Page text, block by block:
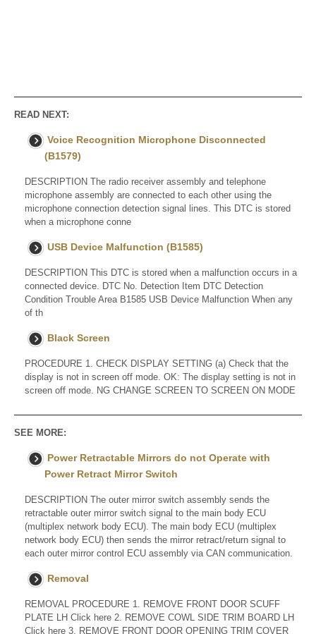
READ NEXT:
Voice Recognition Microphone Disconnected
(B1579)
DESCRIPTION The radio receiver assembly and telephone
microphone assembly are connected to each other using the
microphone connection detection signal lines. This DTC is stored
when a microphone conne
USB Device Malfunction (B1585)
DESCRIPTION This DTC is stored when a malfunction occurs in a
connected device. DTC No. Detection Item DTC Detection
Condition Trouble Area B1585 USB Device Malfunction When any
of th
Black Screen
PROCEDURE 1. CHECK DISPLAY SETTING (a) Check that the
display is not in screen off mode. OK: The display setting is not in
screen off mode. NG CHANGE SCREEN TO SCREEN ON MODE
SEE MORE:
Power Retractable Mirrors do not Operate with
Power Retract Mirror Switch
DESCRIPTION The outer mirror switch assembly sends the
retractable outer mirror switch signal to the main body ECU
(multiplex network body ECU). The main body ECU (multiplex
network body ECU) then sends the mirror retract/return signal to
each outer mirror control ECU assembly via CAN communication.
Removal
REMOVAL PROCEDURE 1. REMOVE FRONT DOOR SCUFF
PLATE LH Click here 2. REMOVE COWL SIDE TRIM BOARD LH
Click here 3. REMOVE FRONT DOOR OPENING TRIM COVER